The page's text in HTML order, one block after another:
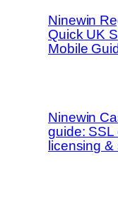
Ninewin
Quick UK
Mobile
Ninewin
guide: SSL
licensing &